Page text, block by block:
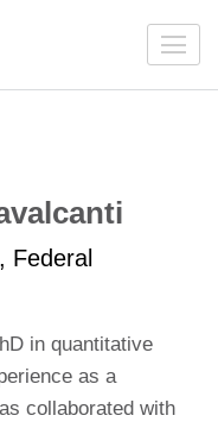
in Latin American and the
Federal
in quantitative
as a
collaborated with